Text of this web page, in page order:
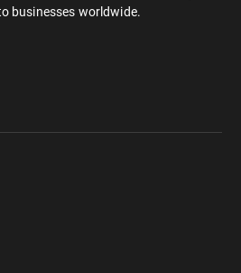
businesses worldwide.